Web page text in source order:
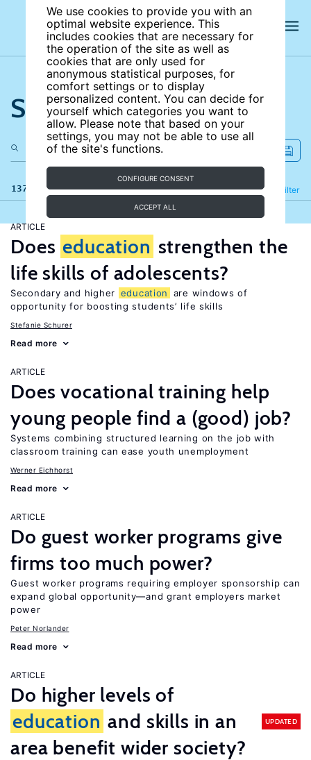
We use cookies to provide you with an
optimal website experience. This
includes cookies that are necessary for
the operation of the site as well as
cookies that are only used for
anonymous statistical purposes, for
comfort settings or to display
personalized content. You can decide for
yourself which categories you want to
allow. Please note that based on your
settings, you may not be able to use all
of the site's functions.
CONFIGURE CONSENT
ACCEPT ALL
Search the site
137 results Filter
Refine
ARTICLE
Does education strengthen the
life skills of adolescents?
Secondary and higher education
are windows of
opportunity for boosting students’ life skills
Stefanie Schurer
Read more
ARTICLE
Does vocational training help
young people find a (good) job?
Systems combining structured learning on the job with
classroom training can ease youth unemployment
Werner Eichhorst
Read more
ARTICLE
Do guest worker programs give
firms too much power?
Guest worker programs requiring employer sponsorship can
expand global opportunity—and grant employers market
power
Peter Norlander
Read more
ARTICLE
Do higher levels of
education and skills in an
area benefit wider society?
UPDATED